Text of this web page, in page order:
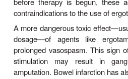
peptide agent is
given intramuscularly,
within 1–5 minutes
derivatives for this
delivery of the placenta
is significant.